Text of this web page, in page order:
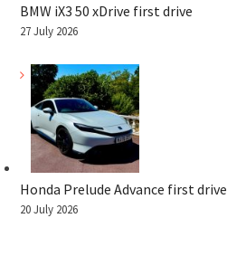
BMW iX3 50 xDrive first drive
27 July 2026
Honda Prelude Advance first drive
20 July 2026